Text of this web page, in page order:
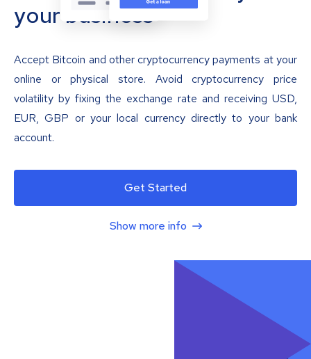
your business
Accept Bitcoin and other cryptocurrency payments at your
online or physical store. Avoid cryptocurrency price
volatility by fixing the exchange rate and receiving USD,
EUR, GBP or your local currency directly to your bank
account.
Get Started
Show more info